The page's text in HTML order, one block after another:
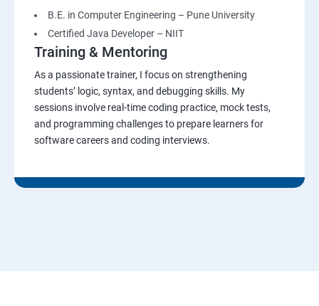
B.E. in Computer Engineering – Pune University
Certified Java Developer – NIIT
Training & Mentoring
As a passionate trainer, I focus on strengthening
students’ logic, syntax, and debugging skills. My
sessions involve real-time coding practice, mock tests,
and programming challenges to prepare learners for
software careers and coding interviews.